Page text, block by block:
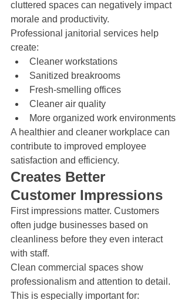
cluttered spaces can negatively impact
morale and productivity.
Professional janitorial services help
create:
Cleaner workstations
Sanitized breakrooms
Fresh-smelling offices
Cleaner air quality
More organized work environments
A healthier and cleaner workplace can
contribute to improved employee
satisfaction and efficiency.
Creates Better
Customer Impressions
First impressions matter. Customers
often judge businesses based on
cleanliness before they even interact
with staff.
Clean commercial spaces show
professionalism and attention to detail.
This is especially important for: